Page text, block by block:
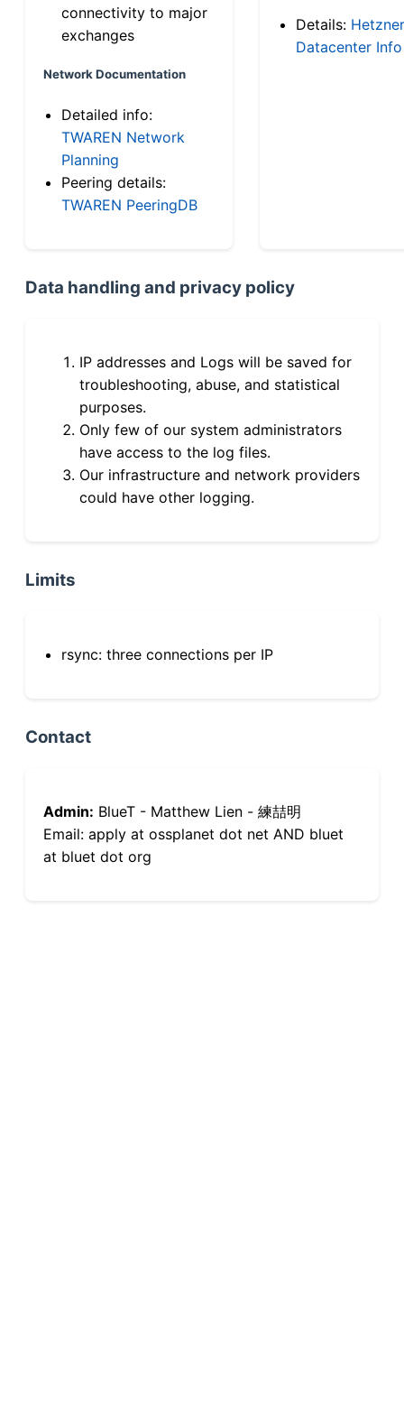
connectivity to major
exchanges
Network Documentation
Detailed info:
TWAREN Network
Planning
Peering details:
TWAREN PeeringDB
Details: Hetzner
Datacenter Info
Data handling and privacy policy
IP addresses and Logs will be saved for
troubleshooting, abuse, and statistical
purposes.
Only few of our system administrators
have access to the log files.
Our infrastructure and network providers
could have other logging.
Limits
rsync: three connections per IP
Contact
Admin: BlueT - Matthew Lien - 練喆明
Email: apply at ossplanet dot net AND bluet
at bluet dot org